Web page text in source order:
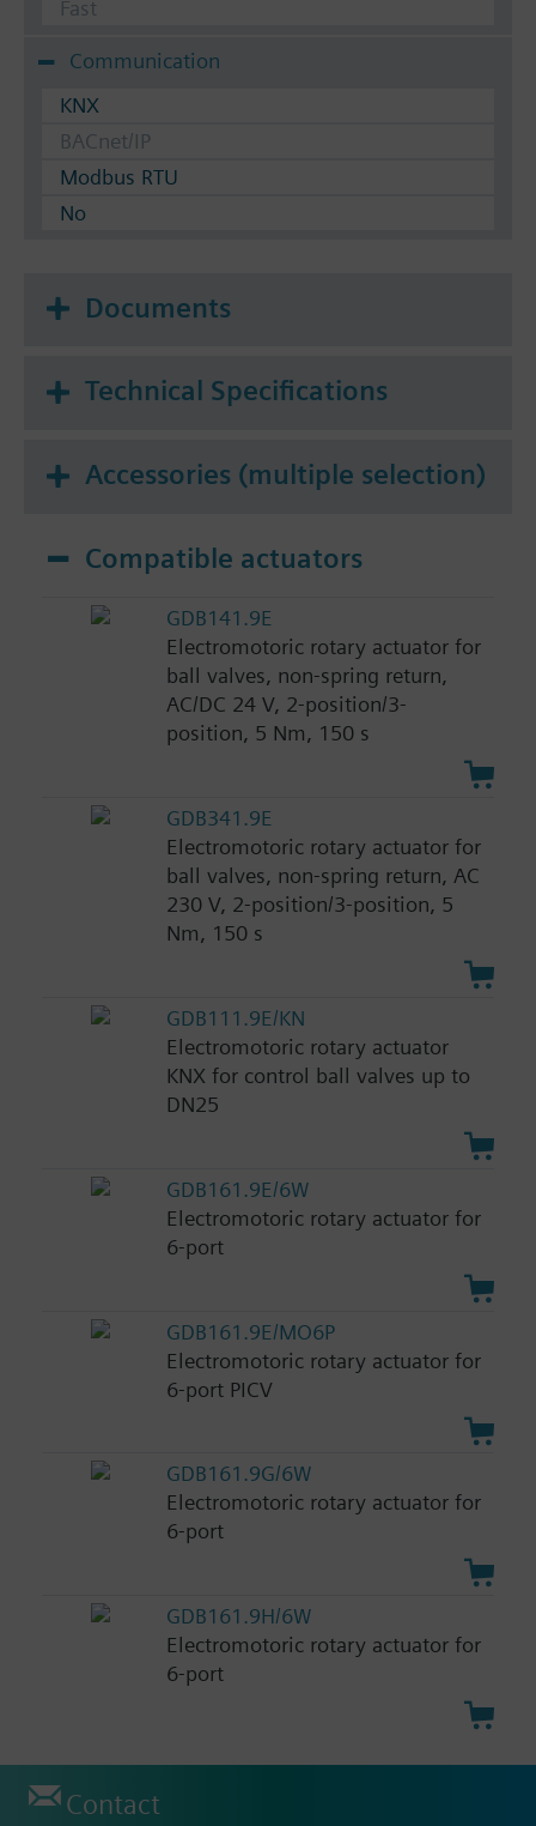
Fast
Communication
KNX
BACnet/IP
Modbus RTU
No
Documents
Technical Specifications
Accessories (multiple selection)
Compatible actuators
GDB141.9E
Electromotoric rotary actuator for
ball valves, non-spring return,
AC/DC 24 V, 2-position/3-
position, 5 Nm, 150 s
GDB341.9E
Electromotoric rotary actuator for
ball valves, non-spring return, AC
230 V, 2-position/3-position, 5
Nm, 150 s
GDB111.9E/KN
Electromotoric rotary actuator
KNX for control ball valves up to
DN25
GDB161.9E/6W
Electromotoric rotary actuator for
6-port
GDB161.9E/MO6P
Electromotoric rotary actuator for
6-port PICV
GDB161.9G/6W
Electromotoric rotary actuator for
6-port
GDB161.9H/6W
Electromotoric rotary actuator for
6-port
Contact